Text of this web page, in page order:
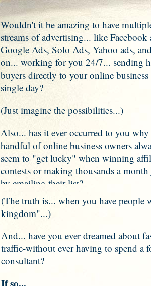
Wouldn't it be amazing to have
streams of advertising... like Facebook
Google Ads, Solo Ads, Yahoo ads,
on... working for you 24/7... sending
buyers directly to your online business
single day?
(Just imagine the possibilities...)
Also... has it ever occurred to you
handful of online business owners
seem to "get lucky" when winning
contests or making thousands a
by emailing their list?
(The truth is... when you have people
kingdom"...)
And... have you ever dreamed about
traffic-without ever having to spend a
consultant?
If so...